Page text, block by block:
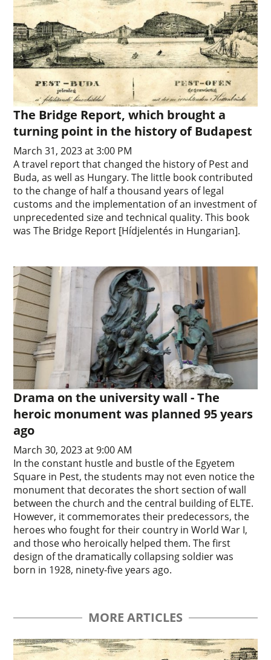
The Bridge Report, which brought a
turning point in the history of Budapest
March 31, 2023 at 3:00 PM
A travel report that changed the history of Pest and
Buda, as well as Hungary. The little book contributed
to the change of half a thousand years of legal
customs and the implementation of an investment of
unprecedented size and technical quality. This book
was The Bridge Report [Hídjelentés in Hungarian].
Drama on the university wall - The
heroic monument was planned 95 years
ago
March 30, 2023 at 9:00 AM
In the constant hustle and bustle of the Egyetem
Square in Pest, the students may not even notice the
monument that decorates the short section of wall
between the church and the central building of ELTE.
However, it commemorates their predecessors, the
heroes who fought for their country in World War I,
and those who heroically helped them. The first
design of the dramatically collapsing soldier was
born in 1928, ninety-five years ago.
MORE ARTICLES